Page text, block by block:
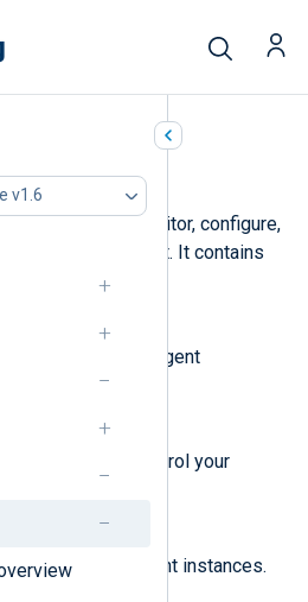
v1.6
is where you monitor, configure,
NXLog Agent fleet. It contains
and manage your agent
templates.
to monitor and control your
enroll NXLog Agent instances.